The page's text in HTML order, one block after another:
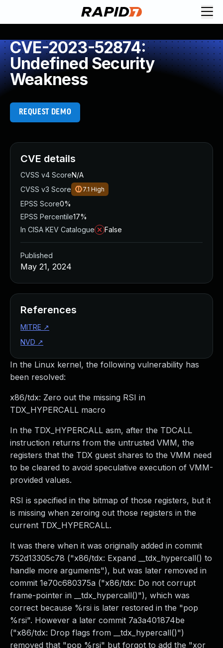
CVE-2023-52874:
Undefined Security
Weakness
REQUEST DEMO
In the Linux kernel, the following vulnerability has
been resolved:
x86/tdx: Zero out the missing RSI in
TDX_HYPERCALL macro
In the TDX_HYPERCALL asm, after the TDCALL
instruction returns from the untrusted VMM, the
registers that the TDX guest shares to the VMM need
to be cleared to avoid speculative execution of VMM-
provided values.
RSI is specified in the bitmap of those registers, but it
is missing when zeroing out those registers in the
current TDX_HYPERCALL.
It was there when it was originally added in commit
752d13305c78 ("x86/tdx: Expand __tdx_hypercall() to
handle more arguments"), but was later removed in
commit 1e70c680375a ("x86/tdx: Do not corrupt
frame-pointer in __tdx_hypercall()"), which was
correct because %rsi is later restored in the "pop
%rsi". However a later commit 7a3a401874be
("x86/tdx: Drop flags from __tdx_hypercall()")
removed that "pop %rsi" but forgot to add the "xor
CVE details
CVSS v4 ScoreN/A
CVSS v3 Score
7.1 High
EPSS Score0%
EPSS Percentile17%
In CISA KEV Catalogue
False
Published
May 21, 2024
References
MITRE ↗
NVD ↗